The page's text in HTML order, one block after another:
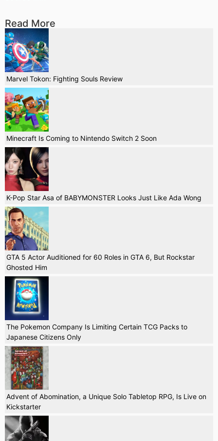
Read More
Marvel Tokon: Fighting Souls Review
Minecraft Is Coming to Nintendo Switch 2 Soon
K-Pop Star Asa of BABYMONSTER Looks Just Like Ada Wong
GTA 5 Actor Auditioned for 60 Roles in GTA 6, But Rockstar
Ghosted Him
The Pokemon Company Is Limiting Certain TCG Packs to
Japanese Citizens Only
Advent of Abomination, a Unique Solo Tabletop RPG, Is Live on
Kickstarter